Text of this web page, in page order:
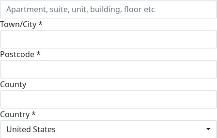
Town/City *
Postcode *
County
Country *
United States